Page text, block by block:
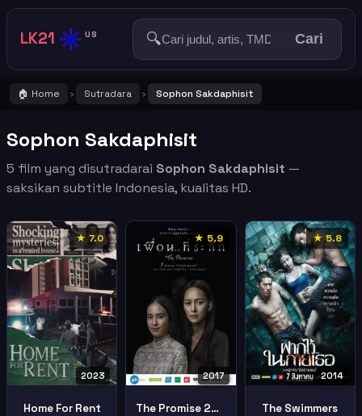
LK21 ☀️ US 🔍 Cari
🏠 Home › Sutradara › Sophon Sakdaphisit
Sophon Sakdaphisit
5 film yang disutradarai Sophon Sakdaphisit —
saksikan subtitle Indonesia, kualitas HD.
★ 7.0
2023
Home For Rent
★ 5.9
2017
The Promise 2017 2
★ 5.8
2014
The Swimmers